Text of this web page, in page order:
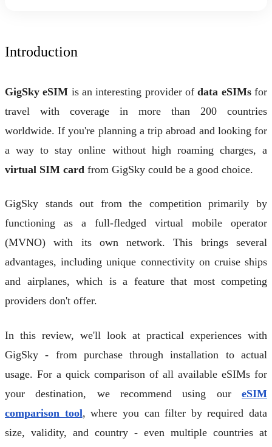
Introduction
GigSky eSIM is an interesting provider ofdata eSIMsfor
travel with coverage in more than 200 countries
worldwide. If you're planning a trip abroad and looking for
a way to stay online without high roaming charges, a
virtual SIM card from GigSky could be a good choice.
GigSky stands out from the competition primarily by
functioning as a full-fledged virtual mobile operator
(MVNO) with its own network. This brings several
advantages, including unique connectivity on cruise ships
and airplanes, which is a feature that most competing
providers don't offer.
In this review, we'll look at practical experiences with
GigSky - from purchase through installation to actual
usage. For a quick comparison of all available eSIMs for
your destination, we recommend using our eSIM
comparison tool, where you can filter by required data
size, validity, and country - even multiple countries at